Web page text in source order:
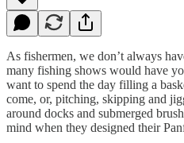
As fishermen, we don’t always
many fishing shows would have
want to spend the day filling a
come, or, pitching, skipping and
around docks and submerged
mind when they designed their